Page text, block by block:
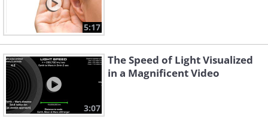
5:17
3:07
The Speed of Light Visualized
in a Magnificent Video